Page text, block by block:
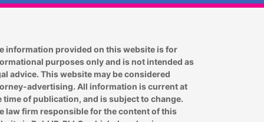
information provided on this website is for
purposes only and is not intended as
advice. This website may be considered
advertising. All information is current at
time of publication, and is subject to change.
law firm responsible for the content of this